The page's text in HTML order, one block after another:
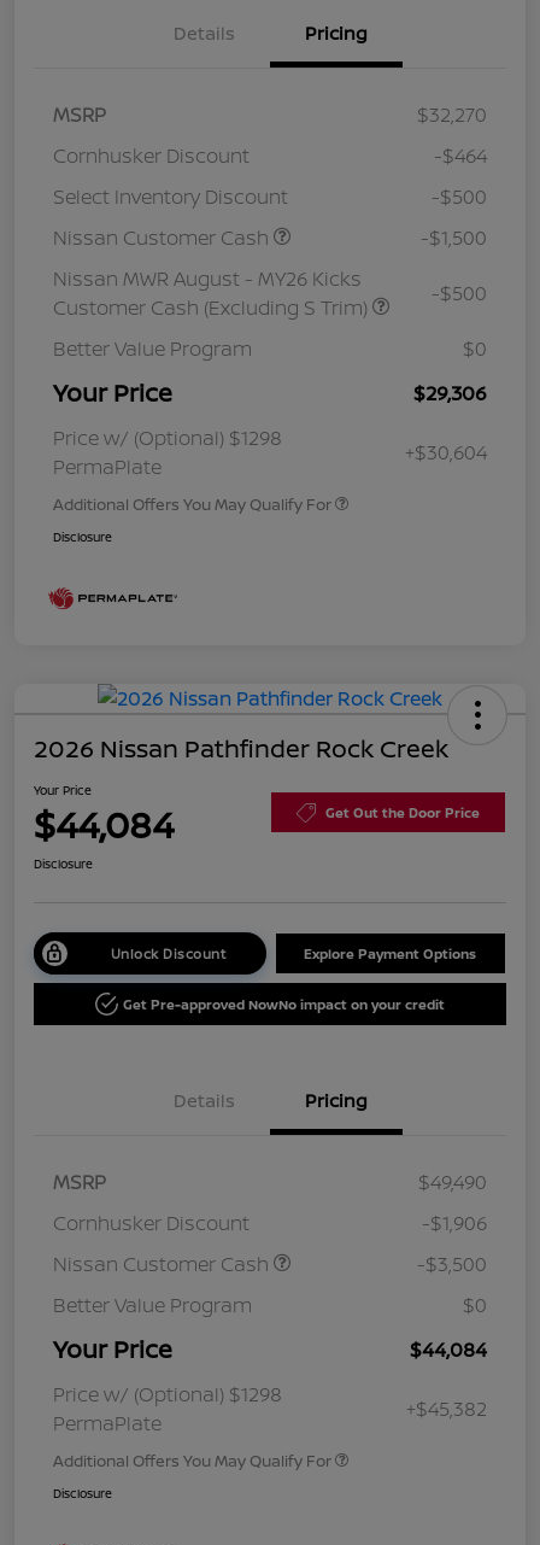
Details Pricing
MSRP
$32,270
Cornhusker Discount
-$464
Select Inventory Discount
-$500
Nissan Customer Cash
-$1,500
Nissan MWR August - MY26 Kicks
Customer Cash (Excluding S Trim)
-$500
Better Value Program $0
Your Price
$29,306
Price w/ (Optional) $1298
PermaPlate
+$30,604
Additional Offers You May Qualify For
Disclosure
2026 Nissan Pathfinder Rock Creek
Your Price
$44,084 Get Out the Door Price
Disclosure
Unlock Discount Explore Payment Options
Get Pre-approved NowNo impact on your credit
Details Pricing
MSRP
$49,490
Cornhusker Discount
-$1,906
Nissan Customer Cash
-$3,500
Better Value Program
$0
Your Price
$44,084
Price w/ (Optional) $1298
PermaPlate
+$45,382
Additional Offers You May Qualify For
Disclosure